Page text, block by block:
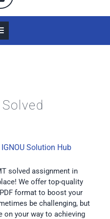
IGNOU Solution Hub
solved assignment in
We offer top-quality
format to boost your
be challenging, but
on your way to achieving